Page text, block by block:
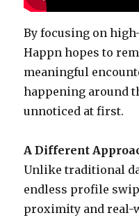
By focusing on
Happn hopes to
meaningful
happening around
unnoticed at first.
A Different
Unlike traditional
endless profile
proximity and real-